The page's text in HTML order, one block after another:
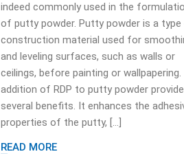
indeed commonly used in the
of putty powder. Putty powder is a
construction material used for
and leveling surfaces, such as walls or
ceilings, before painting or wallpapering.
addition of RDP to putty powder
several benefits. It enhances the
properties of the putty, […]
READ MORE